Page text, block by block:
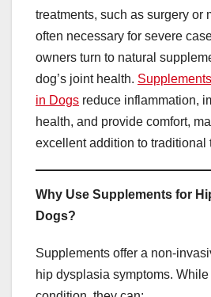
treatments, such as surgery or
often necessary for severe
owners turn to natural
dog’s joint health.
in Dogs reduce inflammation,
health, and provide comfort,
excellent addition to traditional
Why Use Supplements for
Dogs?
Supplements offer a non-
hip dysplasia symptoms. While